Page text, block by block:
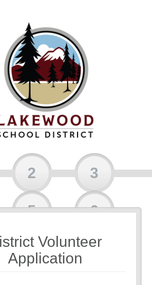
2 3
5 6
8 Volunteer
Application